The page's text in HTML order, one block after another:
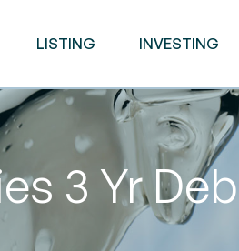
LISTING INVESTING
3 Yr